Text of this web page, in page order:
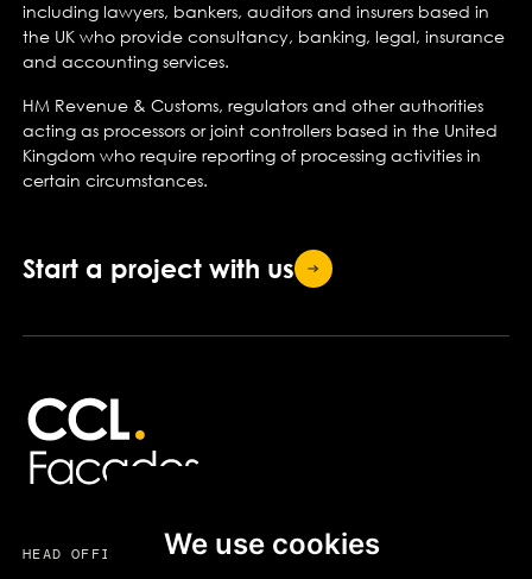
We use cookies
including lawyers, bankers, auditors and insurers based in
the UK who provide consultancy, banking, legal, insurance
and accounting services.
HM Revenue & Customs, regulators and other authorities
acting as processors or joint controllers based in the United
Kingdom who require reporting of processing activities in
certain circumstances.
Start a project with us
HEAD OFFICE USEFUL LINKS